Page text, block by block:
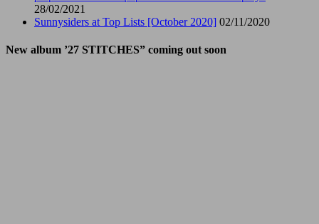
28/02/2021
Sunnysiders at Top Lists [October 2020] 02/11/2020
New album ’27 STITCHES” coming out soon